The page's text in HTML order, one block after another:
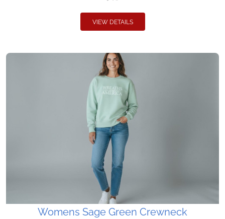
VIEW DETAILS
Womens Sage Green Crewneck